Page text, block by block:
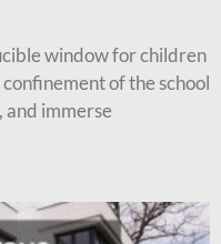
window for children
of the school
and immerse